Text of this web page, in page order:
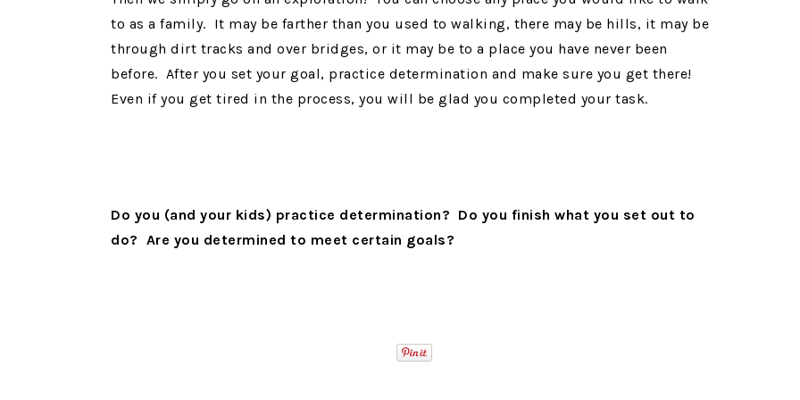
to as a family. It may be farther than you used to walking, there may be hills, it may be
through dirt tracks and over bridges, or it may be to a place you have never been
before. After you set your goal, practice determination and make sure you get there!
Even if you get tired in the process, you will be glad you completed your task.
Do you (and your kids) practice determination? Do you finish what you set out to
do? Are you determined to meet certain goals?